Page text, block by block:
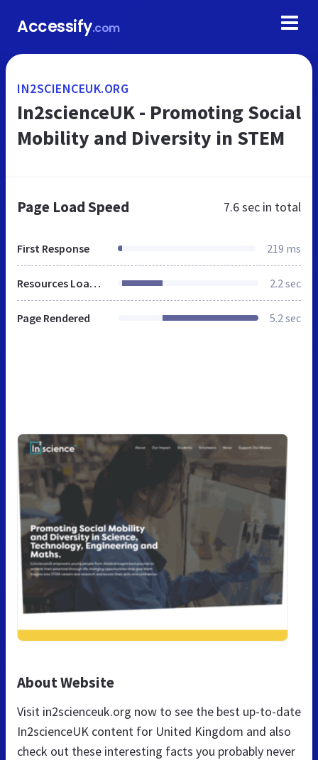
Accessify.com
IN2SCIENCEUK.ORG
In2scienceUK - Promoting Social
Mobility and Diversity in STEM
Page Load Speed 7.6 sec in total
First Response 219 ms
Resources Loaded 2.2 sec
Page Rendered 5.2 sec
About Website
Visit in2scienceuk.org now to see the best up-to-date
In2scienceUK content for United Kingdom and also
check out these interesting facts you probably never